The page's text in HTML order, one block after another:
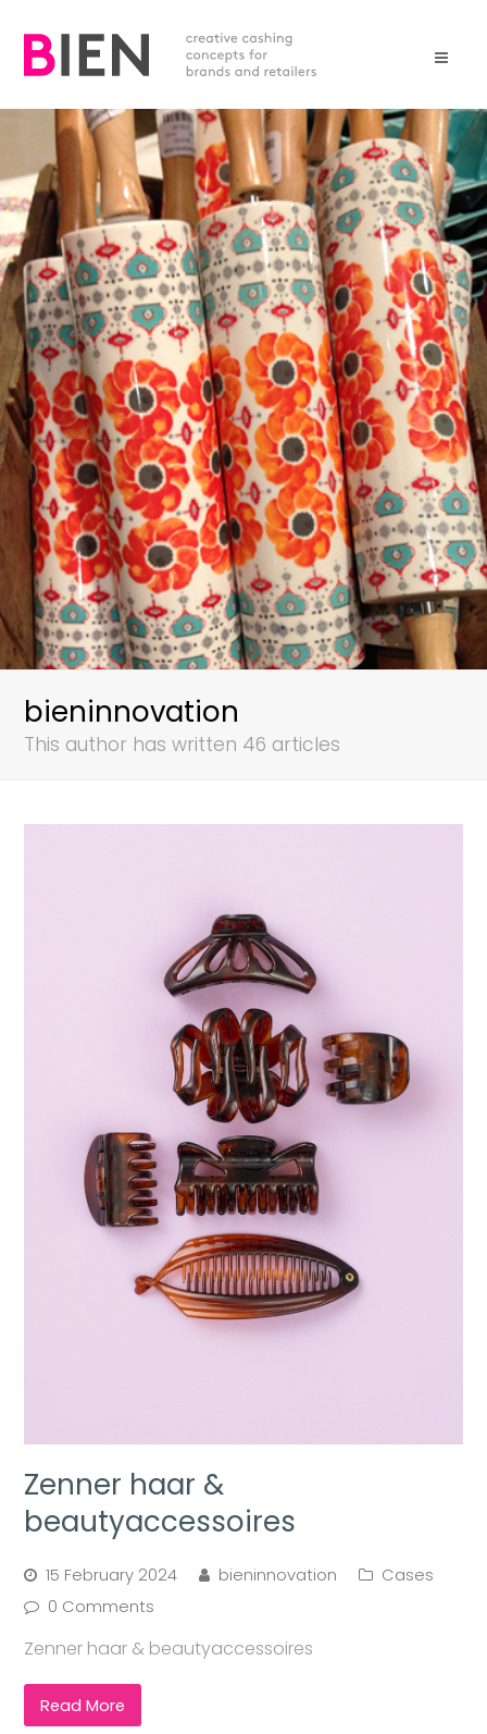
bieninnovation
This author has written 46 articles
Zenner haar &
beautyaccessoires
15 February 2024 bieninnovation
Cases
0 Comments
Zenner haar & beautyaccessoires
Read More